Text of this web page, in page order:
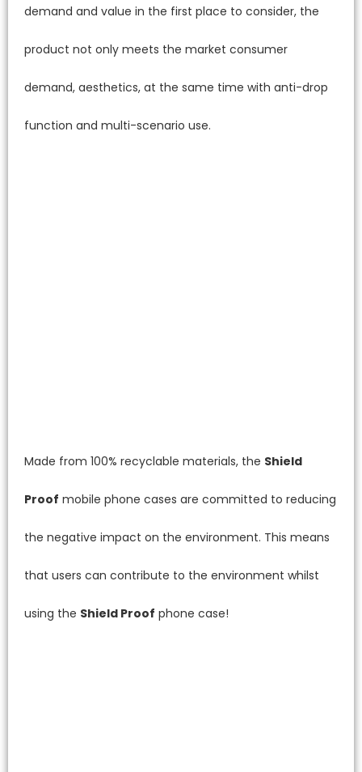
demand and value in the first place to consider, the
product not only meets the market consumer
demand, aesthetics, at the same time with anti-drop
function and multi-scenario use.
Made from 100% recyclable materials, the Shield
Proof mobile phone cases are committed to reducing
the negative impact on the environment. This means
that users can contribute to the environment whilst
using the Shield Proof phone case!